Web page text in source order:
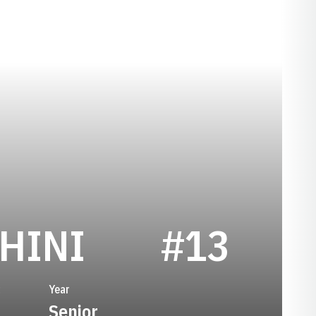
SEASON
#13
Year
Senior